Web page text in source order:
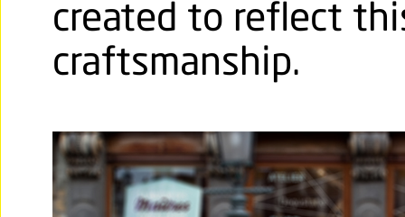
created to reflect
craftsmanship.